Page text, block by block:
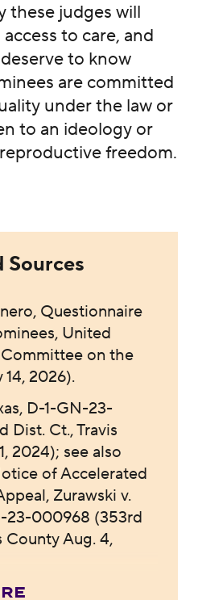
these judges will
to care, and
to know
are committed
under the law or
to an ideology or
freedom.
Sources
Questionnaire
United
on the
2026).
D-1-GN-23-
Dist. Ct., Travis
2024); see also
of Accelerated
Zurawski v.
23-000968 (353rd
County Aug. 4,